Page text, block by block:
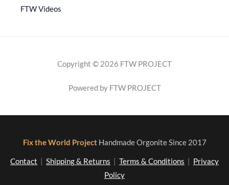
FTW Videos
Copyright © 2026 FTW PROJECT
Powered by FTW PROJECT
Fix the World Project Handmade Orgonite Since 2017
Contact Shipping & Returns Terms & Conditions
Privacy
Policy